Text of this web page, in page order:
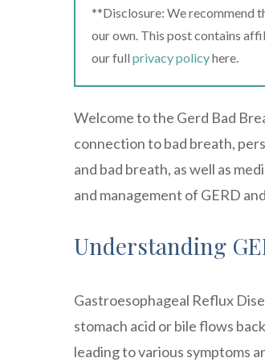
**Disclosure: We recommend
our own. This post contains
our full privacy policyhere.
Welcome to the Gerd Bad
connection to bad breath,
and bad breath, as well as
and management of GERD
Understanding
Gastroesophageal Reflux
stomach acid or bile flows
leading to various symptoms